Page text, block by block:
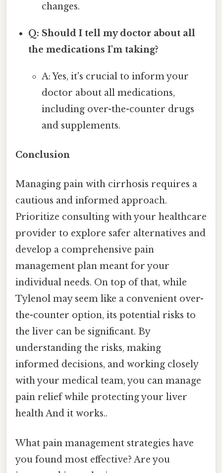
changes.
Q: Should I tell my doctor about all
the medications I'm taking?
A: Yes, it's crucial to inform your
doctor about all medications,
including over-the-counter drugs
and supplements.
Conclusion
Managing pain with cirrhosis requires a
cautious and informed approach.
Prioritize consulting with your healthcare
provider to explore safer alternatives and
develop a comprehensive pain
management plan meant for your
individual needs. On top of that, while
Tylenol may seem like a convenient over-
the-counter option, its potential risks to
the liver can be significant. By
understanding the risks, making
informed decisions, and working closely
with your medical team, you can manage
pain relief while protecting your liver
health And it works..
What pain management strategies have
you found most effective? Are you